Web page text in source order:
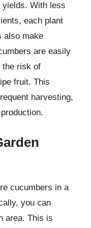
yields. With less
each plant
also make
are easily
the risk of
fruit. This
harvesting,
cucumbers in a
you can
area. This is